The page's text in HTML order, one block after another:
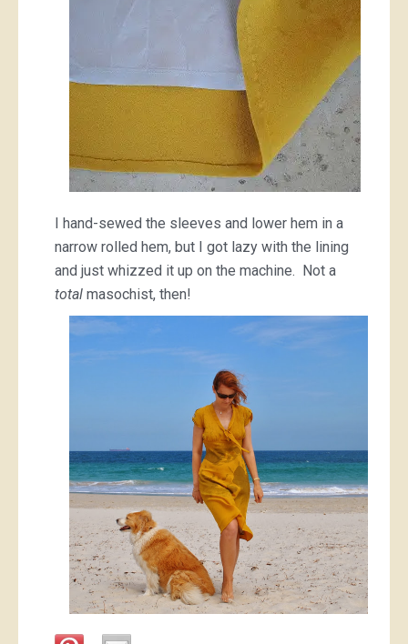
I hand-sewed the sleeves and lower hem in a
narrow rolled hem, but I got lazy with the lining
and just whizzed it up on the machine. Not a
total masochist, then!